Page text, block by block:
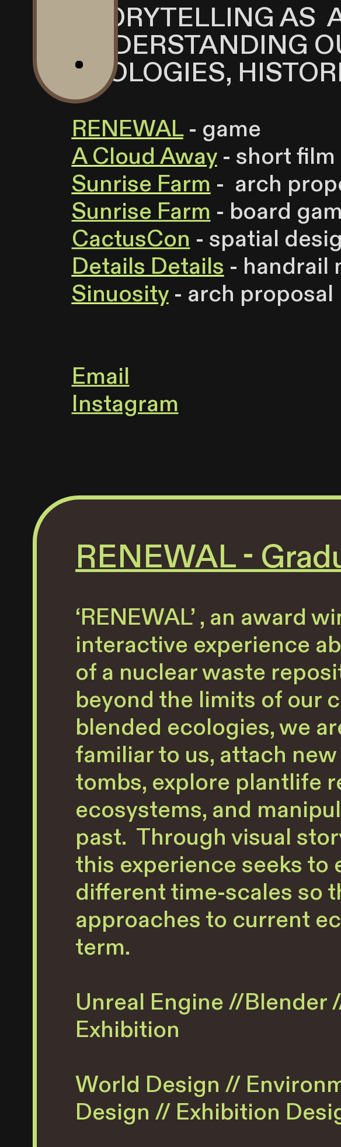
STORYTELLING AS
UNDERSTANDING
ECOLOGIES,
RENEWAL - game
A Cloud Away- short film
Sunrise Farm- arch
Sunrise Farm- board
CactusCon- spatial
Details Details- handrail
Sinuosity - arch proposal
Email
Instagram
RENEWAL -
‘RENEWAL’ , an award
interactive experience
of a nuclear waste
beyond the limits of our
blended ecologies, we
familiar to us, attach
tombs, explore plantlife
ecosystems, and
past. Through visual
this experience seeks to
different time-scales so
approaches to current
term.
Unreal Engine //Blender
Exhibition
World Design //
Design // Exhibition